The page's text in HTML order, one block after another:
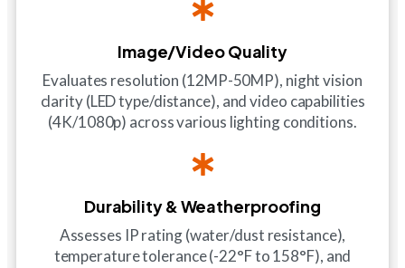
Image/Video Quality
Evaluates resolution (12MP-50MP), night vision
clarity (LED type/distance), and video capabilities
(4K/1080p) across various lighting conditions.
Durability & Weatherproofing
Assesses IP rating (water/dust resistance),
temperature tolerance (-22°F to 158°F), and